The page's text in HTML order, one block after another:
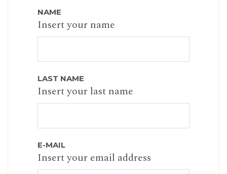
NAME
Insert your name
LAST NAME
Insert your last name
E-MAIL
Insert your email address